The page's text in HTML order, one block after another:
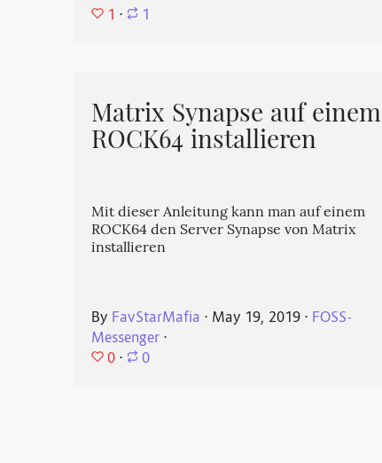
1 ⋅ 1
Matrix Synapse auf einem
ROCK64 installieren
Mit dieser Anleitung kann man auf einem
ROCK64 den Server Synapse von Matrix
installieren
By FavStarMafia ⋅ May 19, 2019 ⋅ FOSS-
Messenger ⋅
0 ⋅ 0